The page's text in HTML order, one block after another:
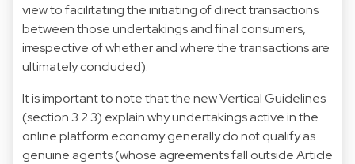
view to facilitating the initiating of direct transactions
between those undertakings and final consumers,
irrespective of whether and where the transactions are
ultimately concluded).
It is important to note that the new Vertical Guidelines
(section 3.2.3) explain why undertakings active in the
online platform economy generally do not qualify as
genuine agents (whose agreements fall outside Article